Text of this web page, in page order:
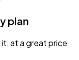
plan
at a great price